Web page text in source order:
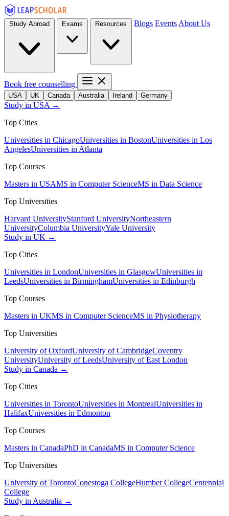
Blogs Events About Us
Book free counselling
USA UK Canada Australia Ireland Germany
Study in USA →
Top Cities
Universities in ChicagoUniversities in BostonUniversities in Los
AngelesUniversities in Atlanta
Top Courses
Masters in USAMS in Computer ScienceMS in Data Science
Top Universities
Harvard UniversityStanford UniversityNortheastern
UniversityColumbia UniversityYale University
Study in UK →
Top Cities
Universities in LondonUniversities in GlasgowUniversities in
LeedsUniversities in BirminghamUniversities in Edinburgh
Top Courses
Masters in UKMS in Computer ScienceMS in Physiotherapy
Top Universities
University of OxfordUniversity of CambridgeCoventry
UniversityUniversity of LeedsUniversity of East London
Study in Canada →
Top Cities
Universities in TorontoUniversities in MontrealUniversities in
HalifaxUniversities in Edmonton
Top Courses
Masters in CanadaPhD in CanadaMS in Computer Science
Top Universities
University of TorontoConestoga CollegeHumber CollegeCentennial
College
Study in Australia →